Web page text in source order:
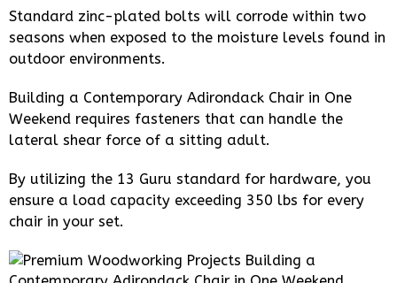
Standard zinc-plated bolts will corrode within two
seasons when exposed to the moisture levels found in
outdoor environments.
Building a Contemporary Adirondack Chair in One
Weekend requires fasteners that can handle the
lateral shear force of a sitting adult.
By utilizing the 13 Guru standard for hardware, you
ensure a load capacity exceeding 350 lbs for every
chair in your set.